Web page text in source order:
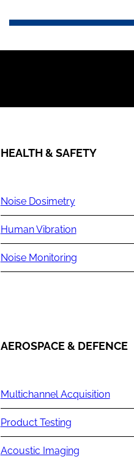
HEALTH & SAFETY
Noise Dosimetry
Human Vibration
Noise Monitoring
AEROSPACE & DEFENCE
Multichannel Acquisition
Product Testing
Acoustic Imaging